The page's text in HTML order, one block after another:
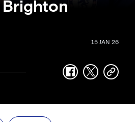
15 JAN 26
facebook
twittercopy-